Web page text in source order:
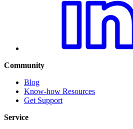
Community
Blog
Know-how Resources
Get Support
Service